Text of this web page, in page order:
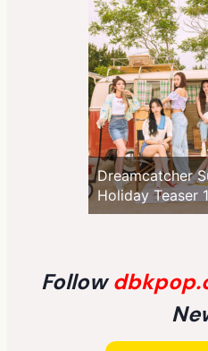
Dreamcatcher
Holiday Teaser
Follow